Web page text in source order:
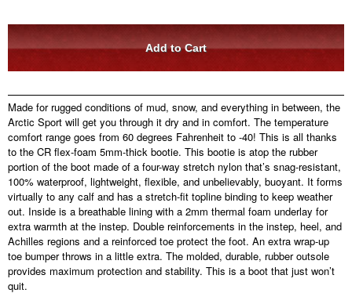
Made for rugged conditions of mud, snow, and everything in between, the
Arctic Sport will get you through it dry and in comfort. The temperature
comfort range goes from 60 degrees Fahrenheit to -40! This is all thanks
to the CR flex-foam 5mm-thick bootie. This bootie is atop the rubber
portion of the boot made of a four-way stretch nylon that’s snag-resistant,
100% waterproof, lightweight, flexible, and unbelievably, buoyant. It forms
virtually to any calf and has a stretch-fit topline binding to keep weather
out. Inside is a breathable lining with a 2mm thermal foam underlay for
extra warmth at the instep. Double reinforcements in the instep, heel, and
Achilles regions and a reinforced toe protect the foot. An extra wrap-up
toe bumper throws in a little extra. The molded, durable, rubber outsole
provides maximum protection and stability. This is a boot that just won’t
quit.